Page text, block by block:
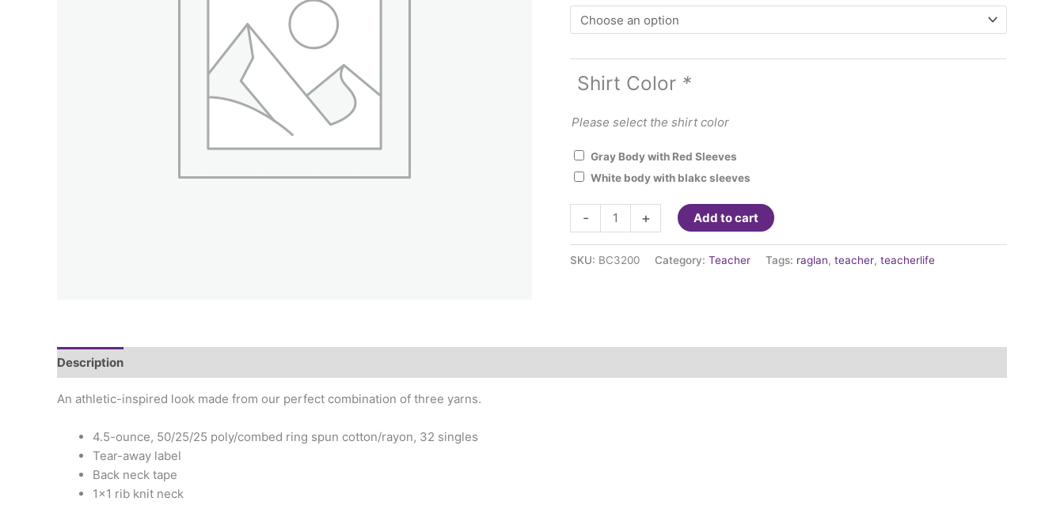
Shirt Color *
Please select the shirt color
Gray Body with Red Sleeves
White body with blakc sleeves
-
Teacher
Life
Raglan
sleeve
+ Add to cart
SKU: BC3200 Category: Teacher Tags: raglan, teacher, teacherlife
Description
An athletic-inspired look made from our perfect combination of three yarns.
4.5-ounce, 50/25/25 poly/combed ring spun cotton/rayon, 32 singles
Tear-away label
Back neck tape
1×1 rib knit neck